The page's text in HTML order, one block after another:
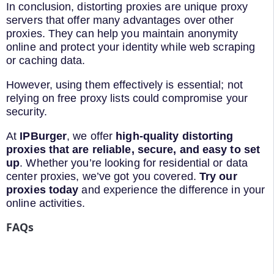
In conclusion, distorting proxies are unique proxy
servers that offer many advantages over other
proxies. They can help you maintain anonymity
online and protect your identity while web scraping
or caching data.
However, using them effectively is essential; not
relying on free proxy lists could compromise your
security.
At IPBurger, we offer high-quality distorting
proxies that are reliable, secure, and easy to set
up. Whether you’re looking for residential or data
center proxies, we’ve got you covered. Try our
proxies today and experience the difference in your
online activities.
FAQs